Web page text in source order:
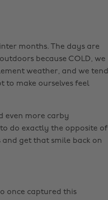
months. The days are
because COLD, we
weather, and we tend
to make ourselves feel
even more carby
do exactly the opposite of
get that smile back on
once captured this